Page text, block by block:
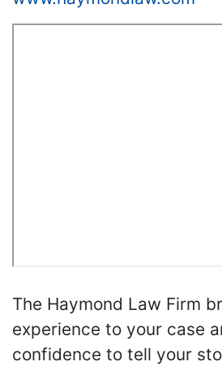
The Haymond Law Firm
experience to your case
confidence to tell your